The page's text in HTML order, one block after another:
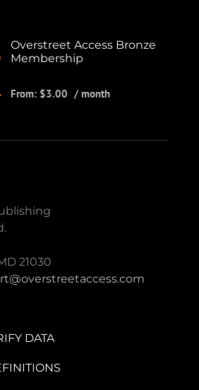
Overstreet Access Bronze
Membership
From: $3.00 / month
21030
DATA